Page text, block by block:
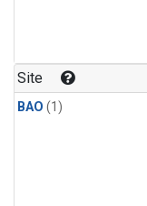
Site
BAO (1)